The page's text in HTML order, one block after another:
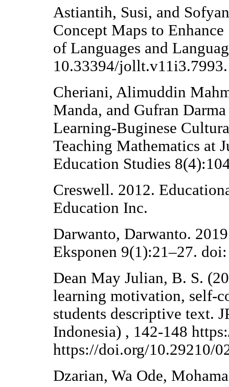
Astiantih, Susi, and
Concept Maps to
of Languages and
10.33394/jollt.v11i3.7993.
Cheriani, Alimuddin
Manda, and Gufran
Learning-Buginese
Teaching Mathematics at
Education Studies
Creswell. 2012.
Education Inc.
Darwanto, Darwanto.
Eksponen 9(1):21–27.
Dean May Julian, B. S.
learning motivation, self-
students descriptive text.
Indonesia) , 142-148
https://doi.org/10.29210/
Dzarian, Wa Ode,